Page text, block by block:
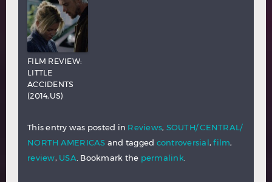
FILM REVIEW:
LITTLE
ACCIDENTS
(2014,US)
This entry was posted in Reviews, SOUTH/ CENTRAL/
NORTH AMERICAS and tagged controversial,film,
review, USA . Bookmark the permalink